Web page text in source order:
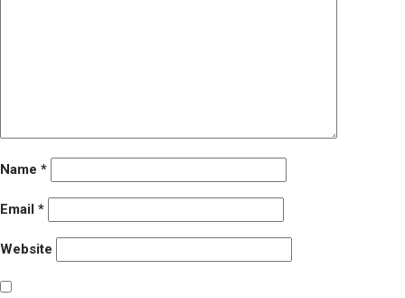
Name *
Email *
Website